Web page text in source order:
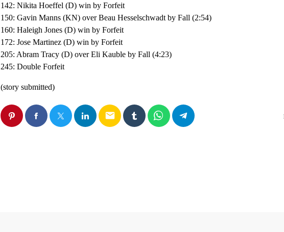
142: Nikita Hoeffel (D) win by Forfeit
150: Gavin Manns (KN) over Beau Hesselschwadt by Fall (2:54)
160: Haleigh Jones (D) win by Forfeit
172: Jose Martinez (D) win by Forfeit
205: Abram Tracy (D) over Eli Kauble by Fall (4:23)
245: Double Forfeit
(story submitted)
email